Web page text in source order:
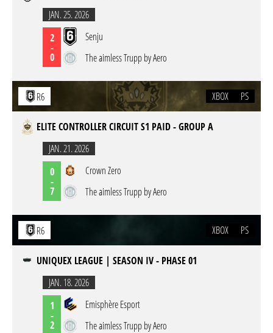
JAN. 25. 2026
2
-
0
Senju
The aimless Trupp by Aero
R6 XBOX PS
ELITE CONTROLLER CIRCUIT S1 PAID - GROUP A
JAN. 21. 2026
0
-
7
Crown Zero
The aimless Trupp by Aero
R6 XBOX PS
UNIQUEX LEAGUE | SEASON IV - PHASE 01
JAN. 18. 2026
1
-
2
Emisphère Esport
The aimless Trupp by Aero